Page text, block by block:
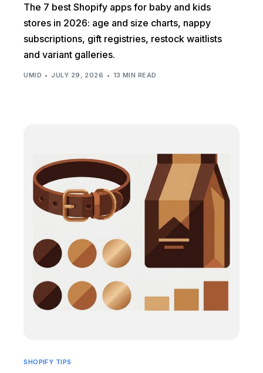
The 7 best Shopify apps for baby and kids
stores in 2026: age and size charts, nappy
subscriptions, gift registries, restock waitlists
and variant galleries.
UMID JULY 29, 2026 13 MIN READ
SHOPIFY TIPS